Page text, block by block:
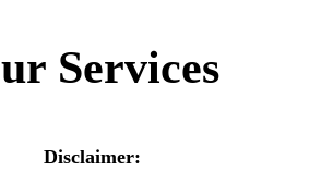
Services
Disclaimer: